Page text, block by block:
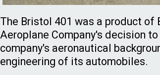
The Bristol 401 was a product of
Aeroplane Company's decision
company's aeronautical
engineering of its automobiles.